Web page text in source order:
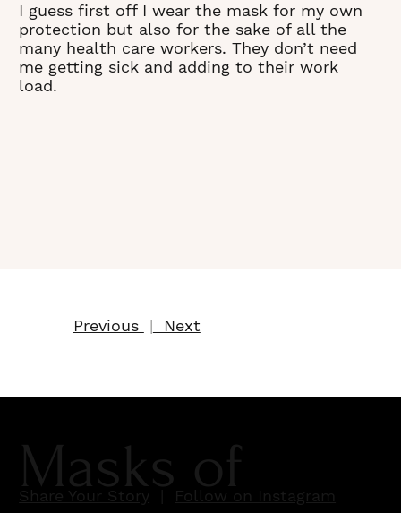
I guess first off I wear the mask for my own
protection but also for the sake of all the
many health care workers. They don’t need
me getting sick and adding to their work
load.
Previous | Next
Masks of
Share Your Story Follow on Instagram